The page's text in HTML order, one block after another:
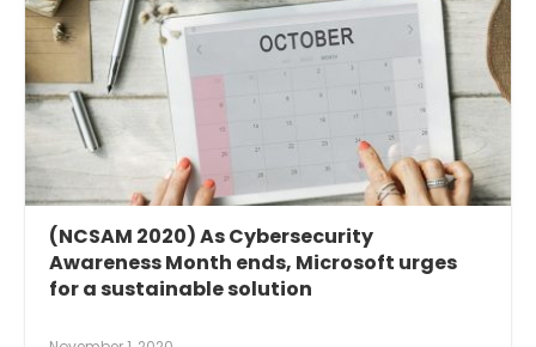
(NCSAM 2020) As Cybersecurity
Awareness Month ends, Microsoft urges
for a sustainable solution